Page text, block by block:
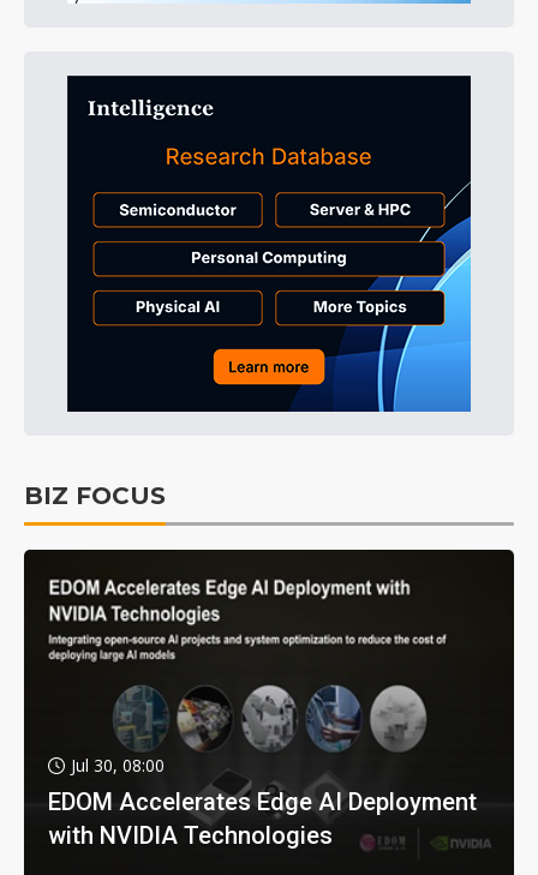
BIZ FOCUS
Jul 30, 08:00
EDOM Accelerates Edge AI Deployment
with NVIDIA Technologies